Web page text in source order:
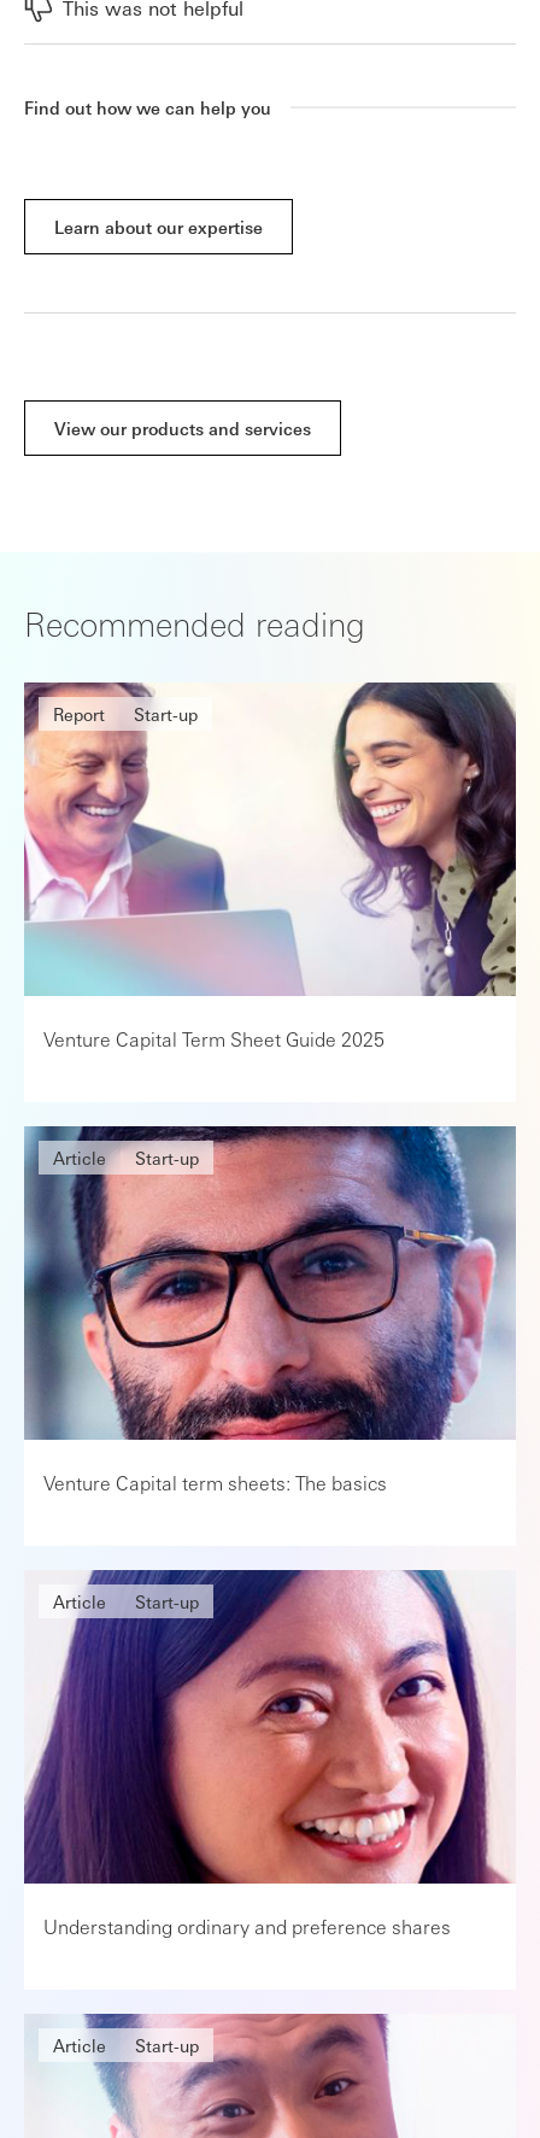
This was not helpful
Find out how we can help you
Learn about our expertise
View our products and services
Recommended reading
Report Start-up
Venture Capital Term Sheet Guide 2025
Article Start-up
Venture Capital term sheets: The basics
Article Start-up
Understanding ordinary and preference shares
Article Start-up